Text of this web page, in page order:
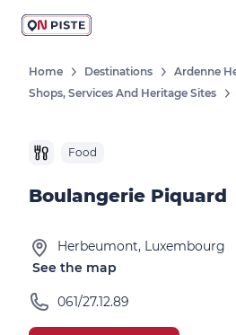
Home Destinations
Ardenne
Shops, Services And Heritage Sites
Food
Boulangerie Piquard
Herbeumont, Luxembourg
See the map
061/27.12.89